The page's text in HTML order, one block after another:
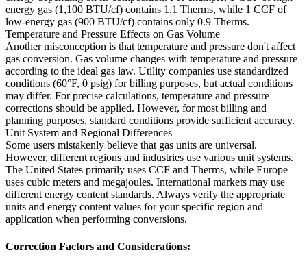
energy gas (1,100 BTU/cf) contains 1.1 Therms, while 1 CCF of
low-energy gas (900 BTU/cf) contains only 0.9 Therms.
Temperature and Pressure Effects on Gas Volume
Another misconception is that temperature and pressure don't affect
gas conversion. Gas volume changes with temperature and pressure
according to the ideal gas law. Utility companies use standardized
conditions (60°F, 0 psig) for billing purposes, but actual conditions
may differ. For precise calculations, temperature and pressure
corrections should be applied. However, for most billing and
planning purposes, standard conditions provide sufficient accuracy.
Unit System and Regional Differences
Some users mistakenly believe that gas units are universal.
However, different regions and industries use various unit systems.
The United States primarily uses CCF and Therms, while Europe
uses cubic meters and megajoules. International markets may use
different energy content standards. Always verify the appropriate
units and energy content values for your specific region and
application when performing conversions.
Correction Factors and Considerations: